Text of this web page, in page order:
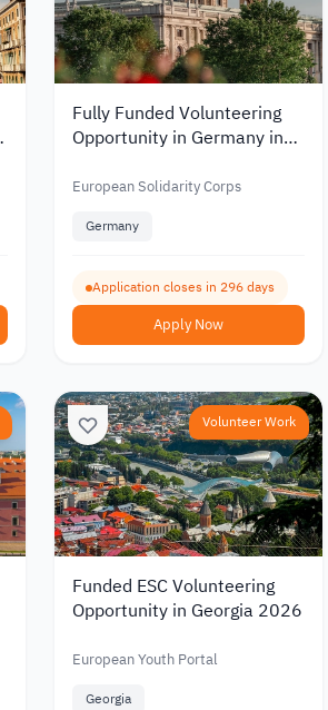
Fully Funded Volunteering
Opportunity in Germany in
Youth Development 2026
European Solidarity Corps
Germany
Application closes in 296 days
Apply Now
Volunteer Work
Funded ESC Volunteering
Opportunity in Georgia 2026
European Youth Portal
Georgia